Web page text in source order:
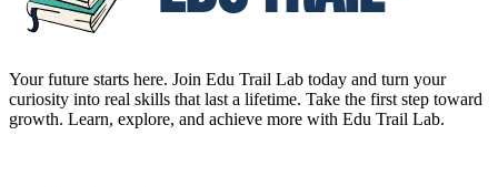
Your future starts here. Join Edu Trail Lab today and turn your
curiosity into real skills that last a lifetime. Take the first step toward
growth. Learn, explore, and achieve more with Edu Trail Lab.